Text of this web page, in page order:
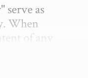
serve as
When
of any
category,